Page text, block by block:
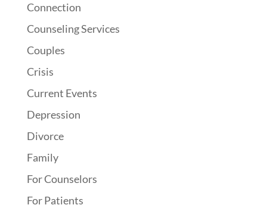
Connection
Counseling Services
Couples
Crisis
Current Events
Depression
Divorce
Family
For Counselors
For Patients